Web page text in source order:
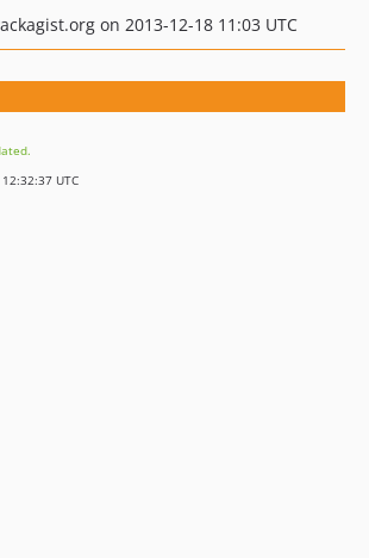
on 2013-12-18 11:03 UTC
UTC